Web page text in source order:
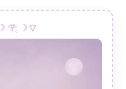
𓂀 ☽ ▽